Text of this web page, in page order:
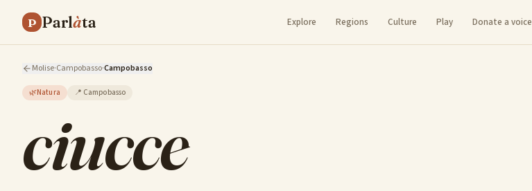
P Parlàta Explore Regions Culture Play Donate a voice
Molise·Campobasso·Campobasso
🌿Natura 📍 Campobasso
ciucce